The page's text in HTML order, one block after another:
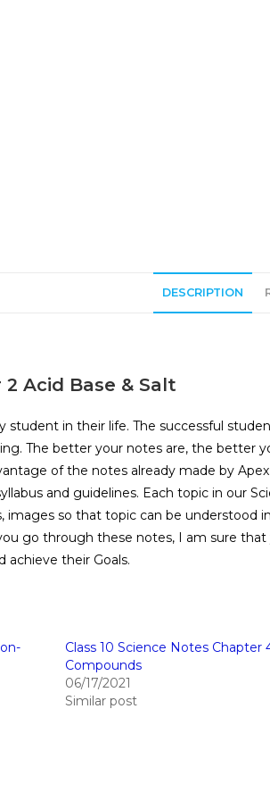
DESCRIPTION
Acid Base & Salt
in their life. The successful
The better your notes are, the better
of the notes already made by
and guidelines. Each topic in our
images so that topic can be
go through these notes, I am sure
achieve their Goals.
Class 10 Science Notes Chapter
Compounds
06/17/2021
Similar post